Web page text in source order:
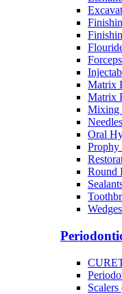
Matrix
Matrix
Mixing
Oral
Prophy
Round
Scalers